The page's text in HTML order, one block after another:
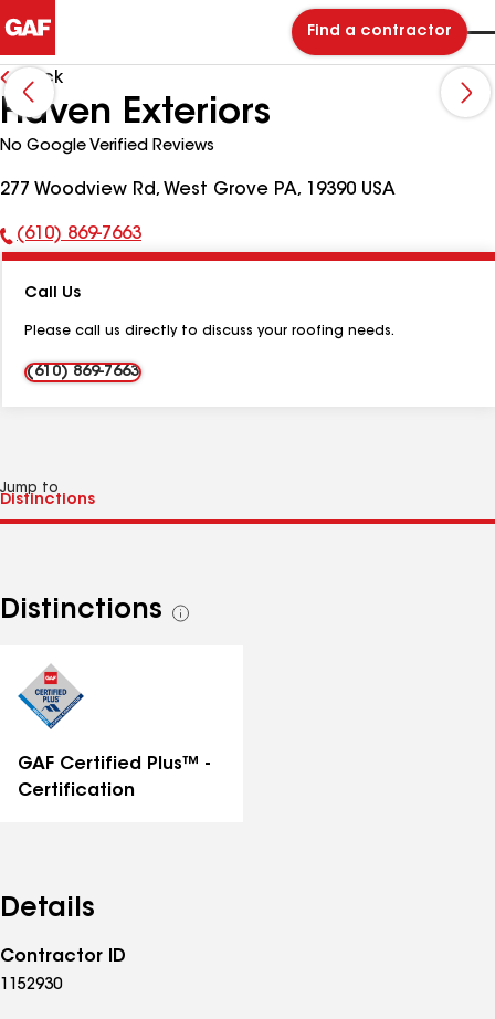
Find a contractor
Back
Haven Exteriors
No Google Verified Reviews
277 Woodview Rd, West Grove PA, 19390 USA
Phone
(610) 869-7663
Call Us
Please call us directly to discuss your roofing needs.
(610) 869-7663
Jump to
Distinctions
See
GAF Certified Plus™ -
Certification
Details
Contractor ID
1152930